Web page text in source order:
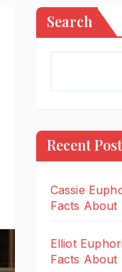
Search
Recent
Cassie
Facts
Elliot
Facts About